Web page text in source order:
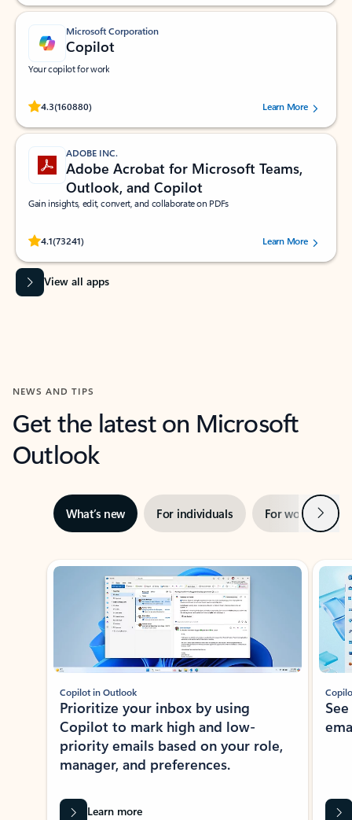
Microsoft Corporation
Copilot
Your copilot for work
4.3(160880)
Rated (#=ratingAverage#) stars out of 5 stars, by 160880 users.Learn More
ADOBE INC.
Adobe Acrobat for Microsoft Teams,
Outlook, and Copilot
Gain insights, edit, convert, and collaborate on PDFs
4.1(73241)
Rated (#=ratingAverage#) stars out of 5 stars, by 73241 users.Learn More
View all apps
NEWS AND TIPS
Get the latest on Microsoft
Outlook
What’s new For individuals For work Next
Showing slide 1 of 3
Copilot in Outlook
Prioritize your inbox by using
Copilot to mark high and low-
priority emails based on your role,
manager, and preferences.
Learn more